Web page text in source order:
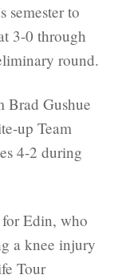
semester to
3-0 through
round.
Brad Gushue
up Team
4-2 during
for Edin, who
a knee injury
Tour